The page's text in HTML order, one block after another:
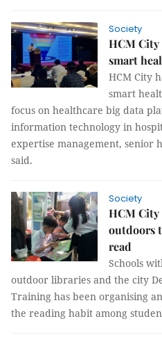
Society
HCM City
smart
HCM City
smart
focus on healthcare big data
information technology in
expertise management, senior
said.
Society
HCM City
outdoors
read
Schools
outdoor libraries and the city
Training has been organising
the reading habit among